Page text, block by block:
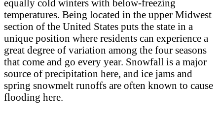
equally cold winters with below-freezing
temperatures. Being located in the upper Midwest
section of the United States puts the state in a
unique position where residents can experience a
great degree of variation among the four seasons
that come and go every year. Snowfall is a major
source of precipitation here, and ice jams and
spring snowmelt runoffs are often known to cause
flooding here.